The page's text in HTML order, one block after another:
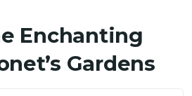
Enchanting
Gardens